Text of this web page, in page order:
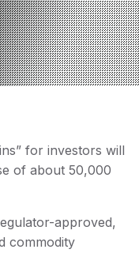
for investors will
of about 50,000
approved,
commodity